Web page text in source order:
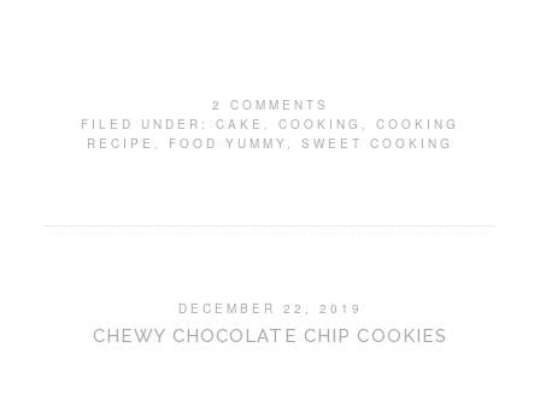
2 COMMENTS
FILED UNDER: CAKE , COOKING , COOKING
RECIPE , FOOD YUMMY , SWEET COOKING
DECEMBER 22, 2019
CHEWY CHOCOLATE CHIP COOKIES